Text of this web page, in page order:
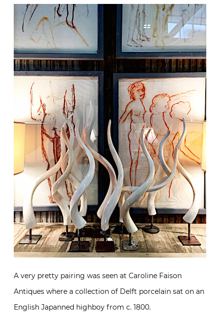
A very pretty pairing was seen at Caroline Faison
Antiques where a collection of Delft porcelain sat on an
English Japanned highboy from c. 1800.